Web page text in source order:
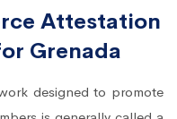
Attestation
Grenada
designed to promote